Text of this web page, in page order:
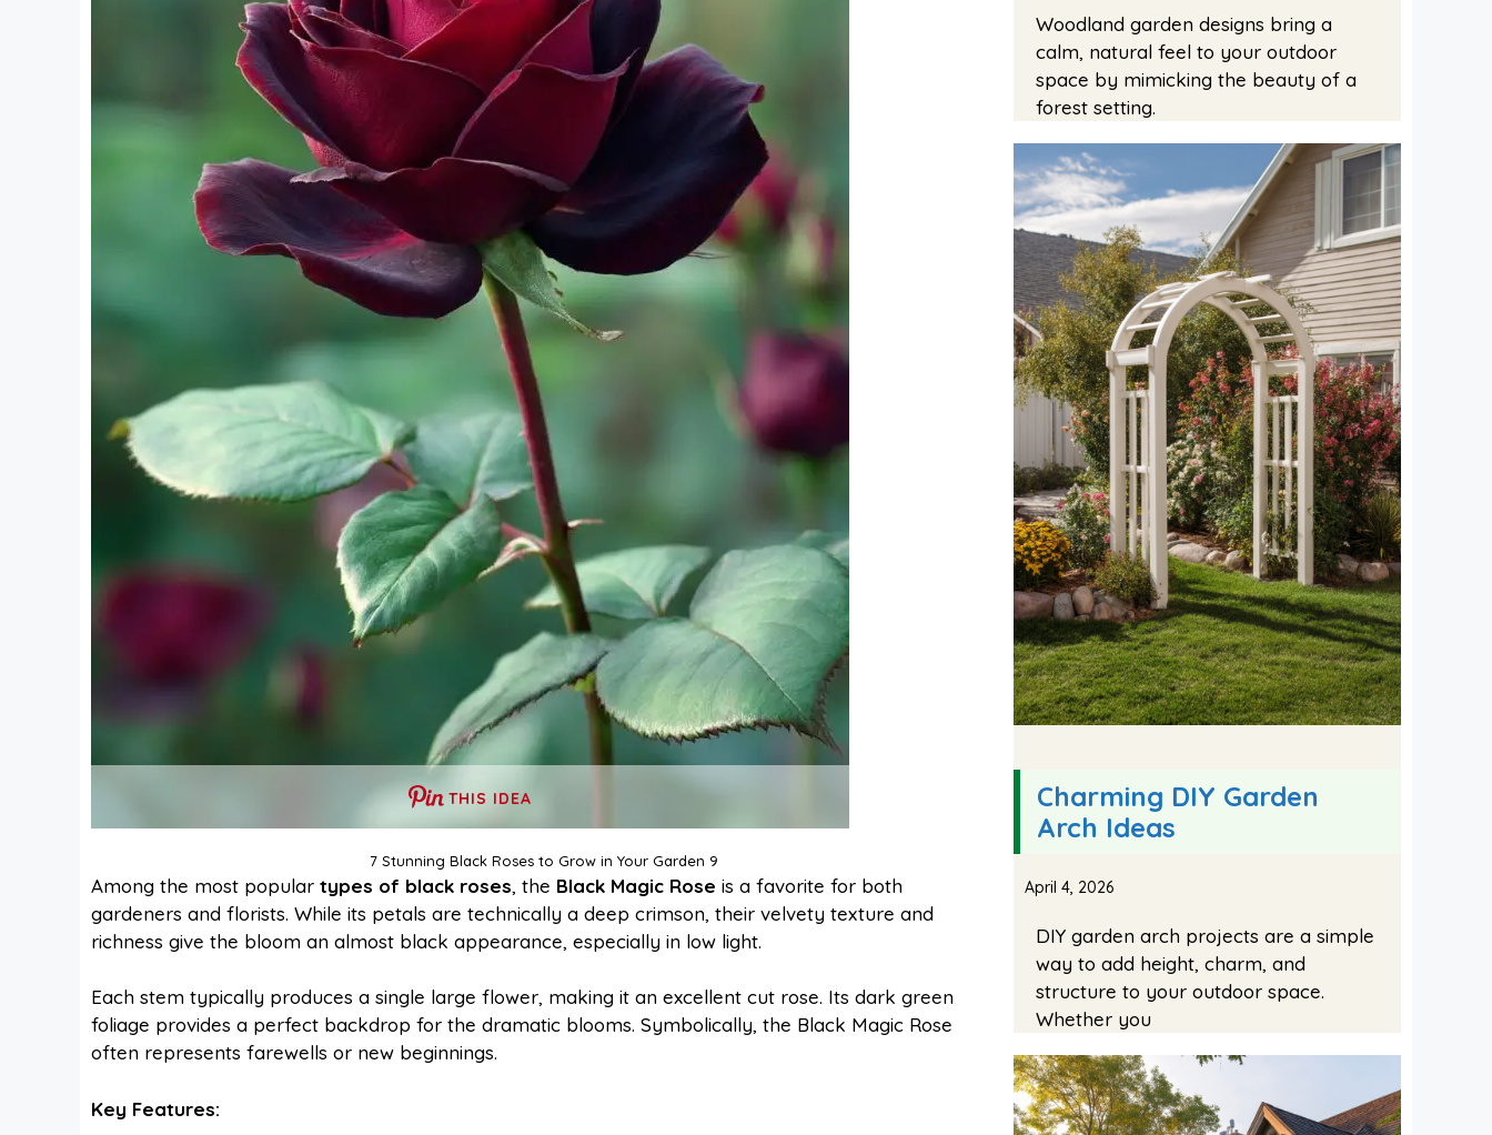
THIS IDEA
7 Stunning Black Roses to Grow in Your Garden 9
Among the most popular types of black roses, the Black Magic Rose is a favorite for both
gardeners and florists. While its petals are technically a deep crimson, their velvety texture and
richness give the bloom an almost black appearance, especially in low light.
Each stem typically produces a single large flower, making it an excellent cut rose. Its dark green
foliage provides a perfect backdrop for the dramatic blooms. Symbolically, the Black Magic Rose
often represents farewells or new beginnings.
Key Features:
Woodland garden designs bring a
calm, natural feel to your outdoor
space by mimicking the beauty of a
forest setting.
Charming DIY Garden
Arch Ideas
April 4, 2026
DIY garden arch projects are a simple
way to add height, charm, and
structure to your outdoor space.
Whether you